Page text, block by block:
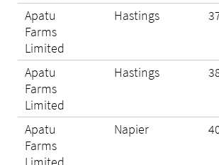
Apatu
Farms
Limited
Hastings
Apatu
Farms
Limited
Hastings
Apatu
Farms
Napier